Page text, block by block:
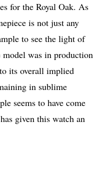
for the Royal Oak. As
is not just any
to see the light of
was in production
its overall implied
in sublime
seems to have come
given this watch an